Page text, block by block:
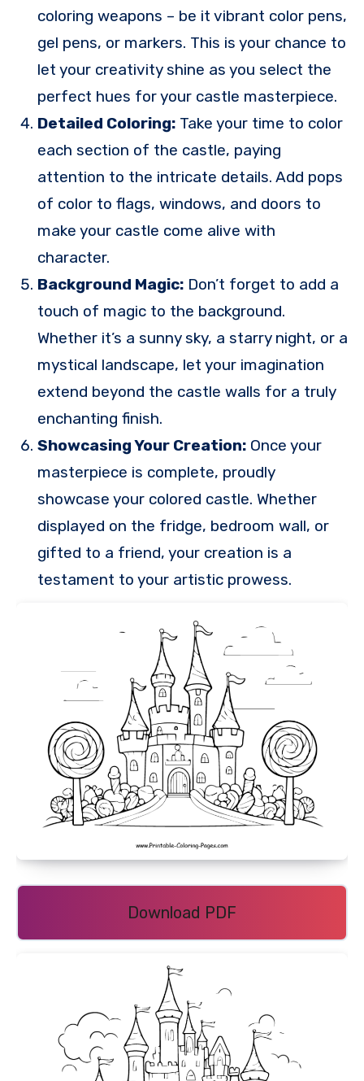
coloring weapons – be it vibrant color pens,
gel pens, or markers. This is your chance to
let your creativity shine as you select the
perfect hues for your castle masterpiece.
Detailed Coloring:Take your time to color
each section of the castle, paying
attention to the intricate details. Add pops
of color to flags, windows, and doors to
make your castle come alive with
character.
Background Magic:Don’t forget to add a
touch of magic to the background.
Whether it’s a sunny sky, a starry night, or a
mystical landscape, let your imagination
extend beyond the castle walls for a truly
enchanting finish.
Showcasing Your Creation:Once your
masterpiece is complete, proudly
showcase your colored castle. Whether
displayed on the fridge, bedroom wall, or
gifted to a friend, your creation is a
testament to your artistic prowess.
Download PDF